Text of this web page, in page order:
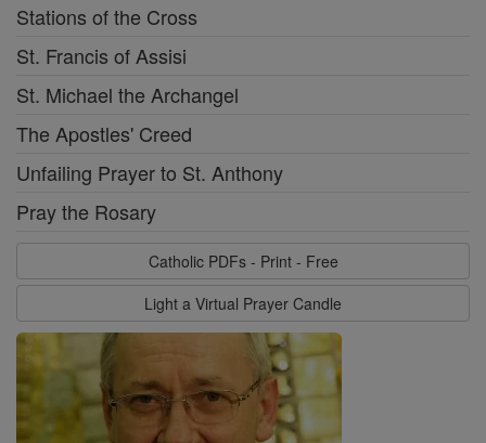
Stations of the Cross
St. Francis of Assisi
St. Michael the Archangel
The Apostles' Creed
Unfailing Prayer to St. Anthony
Pray the Rosary
Catholic PDFs - Print - Free
Light a Virtual Prayer Candle